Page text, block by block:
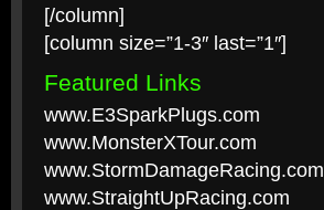
[/column]
[column size=”1-3″ last=”1″]
Featured Links
www.E3SparkPlugs.com
www.MonsterXTour.com
www.StormDamageRacing.com
www.StraightUpRacing.com